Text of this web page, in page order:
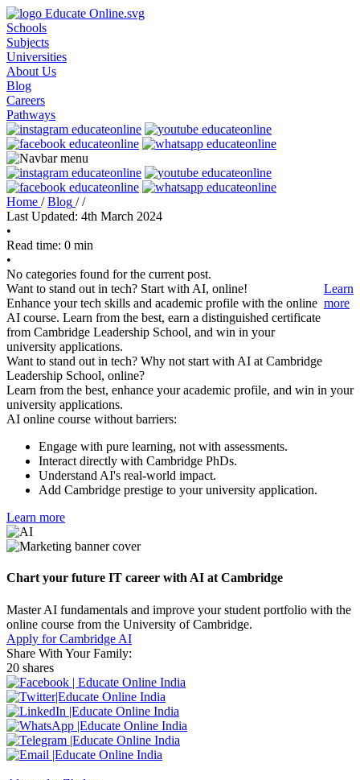
Schools
Subjects
Universities
About Us
Blog
Careers
Pathways
Home / Blog / /
Last Updated: 4th March 2024
•
Read time: 0 min
•
No categories found for the current post.
Want to stand out in tech? Start with AI, online!
Enhance your tech skills and academic profile with the online
AI course. Learn from the best, earn a distinguished certificate
from Cambridge Leadership School, and win in your
university applications.
Learn
more
Want to stand out in tech? Why not start with AI at Cambridge
Leadership School, online?
Learn from the best, enhance your academic profile, and win in your
university applications.
AI online course without barriers:
Engage with pure learning, not with assessments.
Interact directly with Cambridge PhDs.
Understand AI's real-world impact.
Add Cambridge prestige to your university application.
Learn more
Chart your future IT career with AI at Cambridge
Master AI fundamentals and improve your student portfolio with the
online course from the University of Cambridge.
Apply for Cambridge AI
Share With Your Family:
20 shares